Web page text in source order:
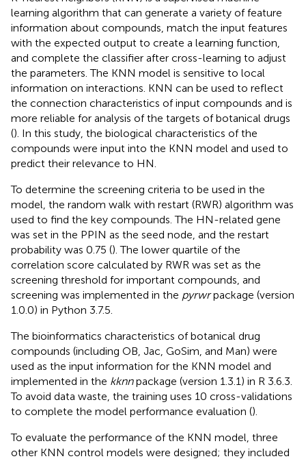
learning algorithm that can generate a variety of feature
information about compounds, match the input features
with the expected output to create a learning function,
and complete the classifier after cross-learning to adjust
the parameters. The KNN model is sensitive to local
information on interactions. KNN can be used to reflect
the connection characteristics of input compounds and is
more reliable for analysis of the targets of botanical drugs
(). In this study, the biological characteristics of the
compounds were input into the KNN model and used to
predict their relevance to HN.
To determine the screening criteria to be used in the
model, the random walk with restart (RWR) algorithm was
used to find the key compounds. The HN-related gene
was set in the PPIN as the seed node, and the restart
probability was 0.75 (). The lower quartile of the
correlation score calculated by RWR was set as the
screening threshold for important compounds, and
screening was implemented in the pyrwrpackage (version
1.0.0) in Python 3.7.5.
The bioinformatics characteristics of botanical drug
compounds (including OB, Jac, GoSim, and Man) were
used as the input information for the KNN model and
implemented in the kknnpackage (version 1.3.1) in R 3.6.3.
To avoid data waste, the training uses 10 cross-validations
to complete the model performance evaluation ().
To evaluate the performance of the KNN model, three
other KNN control models were designed; they included